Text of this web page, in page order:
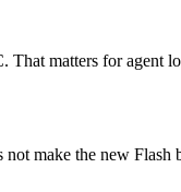
matters for agent
make the new Flash